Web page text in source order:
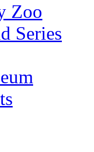
Zoo
Series